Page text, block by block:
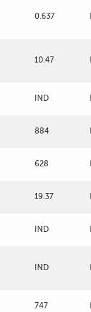
0.637
10.47
IND
884
628
19.37
IND
IND
747